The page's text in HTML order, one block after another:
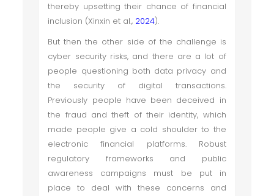
thereby upsetting their chance of financial
inclusion (Xinxin et al., 2024).
But then the other side of the challenge is
cyber security risks, and there are a lot of
people questioning both data privacy and
the security of digital transactions.
Previously people have been deceived in
the fraud and theft of their identity, which
made people give a cold shoulder to the
electronic financial platforms. Robust
regulatory frameworks and public
awareness campaigns must be put in
place to deal with these concerns and